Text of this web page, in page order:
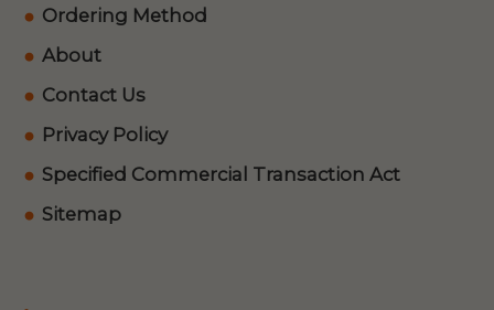
Ordering Method
About
Contact Us
Privacy Policy
Specified Commercial Transaction Act
Sitemap